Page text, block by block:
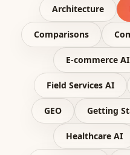
Architecture
Comparisons
E-commerce AI
Field Services AI
GEO Getting
Healthcare AI